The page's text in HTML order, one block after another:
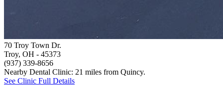
70 Troy Town Dr.
Troy, OH - 45373
(937) 339-8656
Nearby Dental Clinic: 21 miles from Quincy.
See Clinic Full Details